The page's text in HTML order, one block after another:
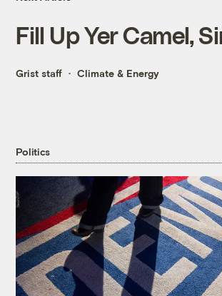
Fill Up Yer Camel,
Grist staff Climate & Energy
Politics